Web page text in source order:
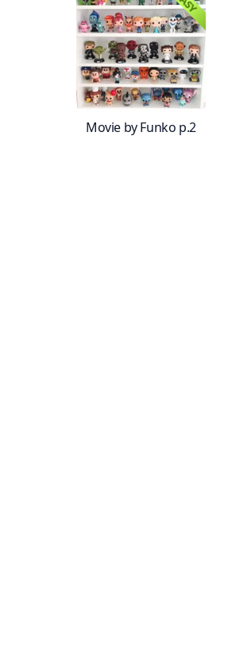
Movie by Funko p.2